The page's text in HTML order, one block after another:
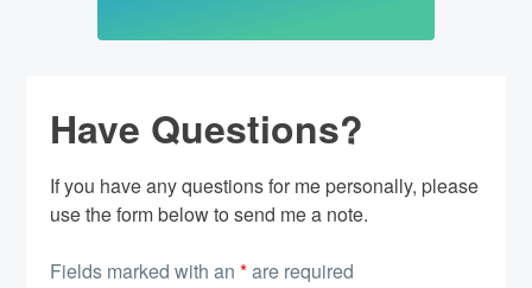
Have Questions?
If you have any questions for me personally, please
use the form below to send me a note.
Fields marked with an *are required